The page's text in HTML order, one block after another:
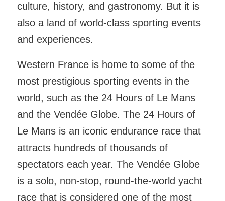
culture, history, and gastronomy. But it is
also a land of world-class sporting events
and experiences.
Western France is home to some of the
most prestigious sporting events in the
world, such as the 24 Hours of Le Mans
and the Vendée Globe. The 24 Hours of
Le Mans is an iconic endurance race that
attracts hundreds of thousands of
spectators each year. The Vendée Globe
is a solo, non-stop, round-the-world yacht
race that is considered one of the most